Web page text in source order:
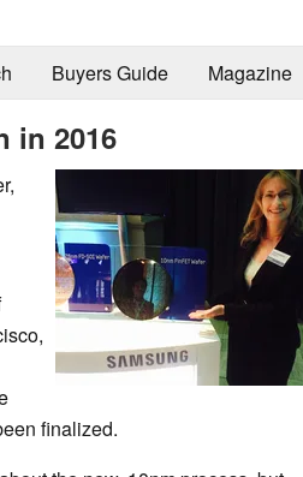
Buyers Guide Magazine
in 2016
finalized.